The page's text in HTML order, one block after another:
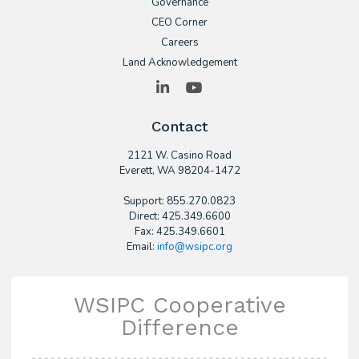
CEO Corner
Careers
Land Acknowledgement
LinkedIn
Contact
2121 W. Casino Road
​Everett, WA 98204-1472
Support: 855.270.0823
Direct: 425.349.6600
Fax: 425.349.6601
Email: info@wsipc.org
WSIPC Cooperative
Difference